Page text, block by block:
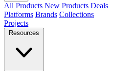
All Products New Products Deals
Platforms Brands Collections
Projects
Resources